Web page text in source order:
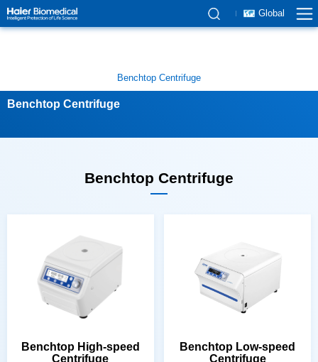
Global
Benchtop Centrifuge
Benchtop Centrifuge
Benchtop Centrifuge
Centrifuge Centrifuge